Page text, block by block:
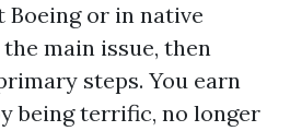
or in native
main issue, then
steps. You earn
being terrific, no longer